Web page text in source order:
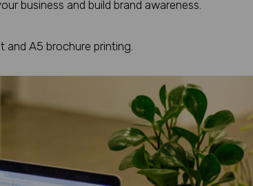
business and build brand awareness.
and A5 brochure printing.